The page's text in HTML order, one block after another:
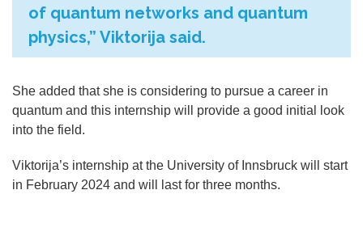
of quantum networks and quantum
physics,” Viktorija said.
She added that she is considering to pursue a career in
quantum and this internship will provide a good initial look
into the field.
Viktorija’s internship at the University of Innsbruck will start
in February 2024 and will last for three months.